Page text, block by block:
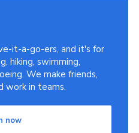
it-a-go-ers, and it's for
hiking, swimming,
We make friends,
work in teams.
now